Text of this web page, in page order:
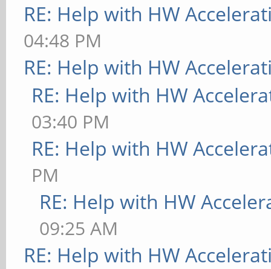
RE: Help with HW
04:48 PM
RE: Help with HW
RE: Help with HW
03:40 PM
RE: Help with HW
PM
RE: Help with HW
09:25 AM
RE: Help with HW